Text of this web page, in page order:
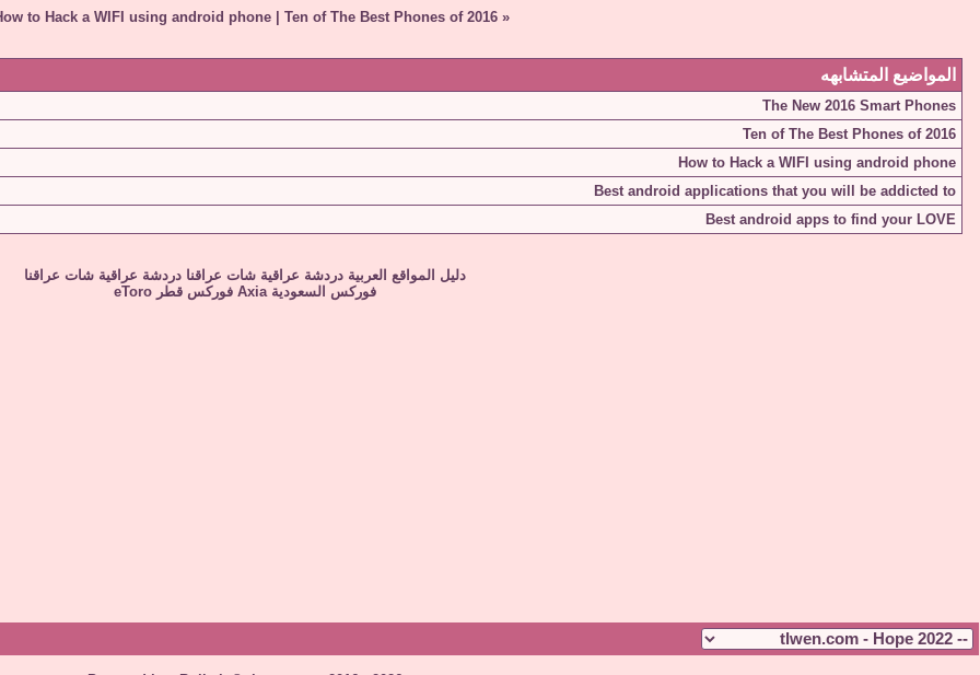
«
to Hack a WIFI using android phone| Ten of The Best Phones of 2016
المواضيع المتشابهه
The New 2016 Smart Phones
Ten of The Best Phones of 2016
How to Hack a WIFI using android phone
Best android applications that you will be addicted to
Best android apps to find your LOVE
دليل المواقع العربية دردشة عراقية شات عراقنا دردشة عراقية شات عراقنا
فوركس السعودية Axia فوركس قطر eToro